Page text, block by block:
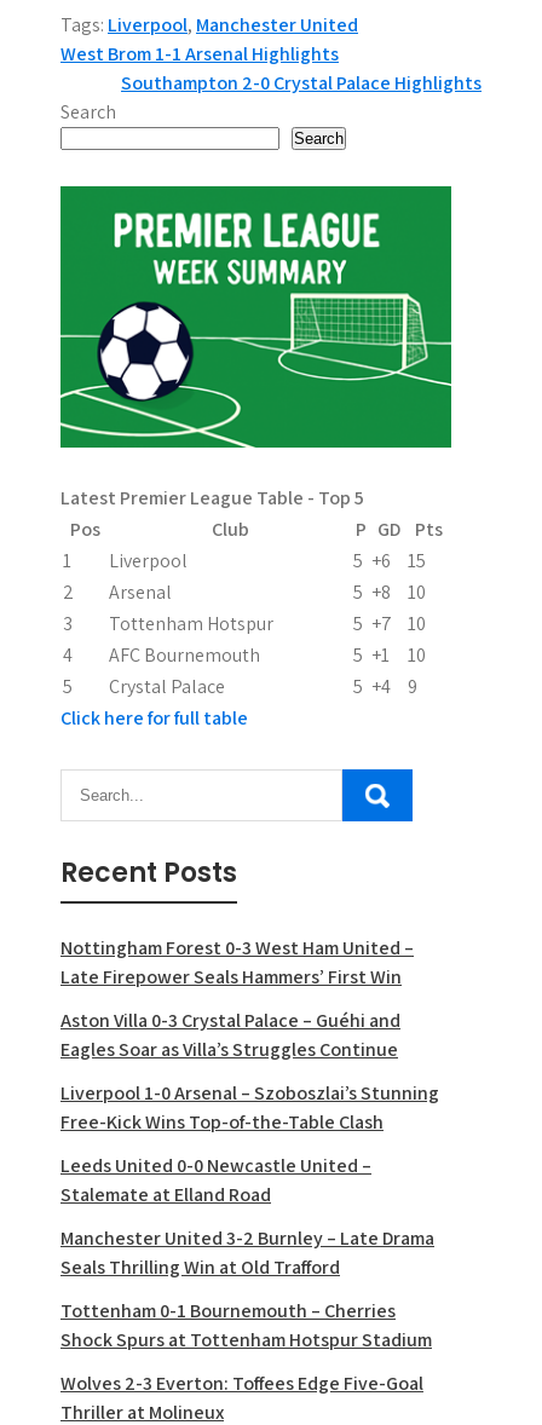
Tags: Liverpool, Manchester United
P
o
s
t
v
i
g
t
i
o
n
West Brom 1-1 Arsenal Highlights
Southampton 2-0 Crystal Palace Highlights
Search
Search
Latest Premier League Table - Top 5
Pos
Club P GD
Pts
1
Liverpool 5 +6
15
2
Arsenal 5 +8
10
3
Tottenham Hotspur 5 +7
10
4
AFC Bournemouth 5 +1
10
5
Crystal Palace 5 +4
9
Click here for full table
Recent Posts
Nottingham Forest 0-3 West Ham United –
Late Firepower Seals Hammers’ First Win
Aston Villa 0-3 Crystal Palace – Guéhi and
Eagles Soar as Villa’s Struggles Continue
Liverpool 1-0 Arsenal – Szoboszlai’s Stunning
Free-Kick Wins Top-of-the-Table Clash
Leeds United 0-0 Newcastle United –
Stalemate at Elland Road
Manchester United 3-2 Burnley – Late Drama
Seals Thrilling Win at Old Trafford
Tottenham 0-1 Bournemouth – Cherries
Shock Spurs at Tottenham Hotspur Stadium
Wolves 2-3 Everton: Toffees Edge Five-Goal
Thriller at Molineux